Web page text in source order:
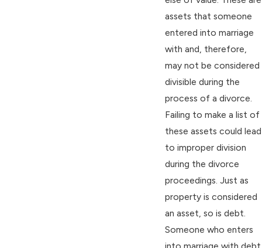
assets that someone
entered into marriage
with and, therefore,
may not be considered
divisible during the
process of a divorce.
Failing to make a list of
these assets could lead
to improper division
during the divorce
proceedings. Just as
property is considered
an asset, so is debt.
Someone who enters
into marriage with debt